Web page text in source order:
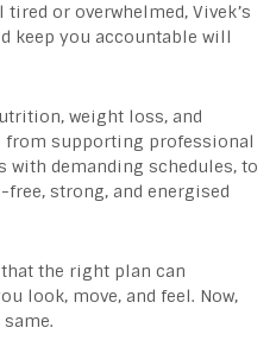
or overwhelmed, Vivek’s
keep you accountable will
weight loss, and
supporting professional
with demanding schedules, to
strong, and energised
the right plan can
look, move, and feel. Now,